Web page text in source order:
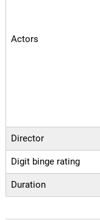
Actors
Director
Digit binge rating
Duration